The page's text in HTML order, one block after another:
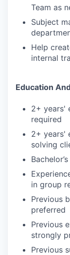
Team as
Subject
Help
internal
Education
2+ years'
required
2+ years'
solving
in group
Previous
preferred
Previous
strongly
Previous